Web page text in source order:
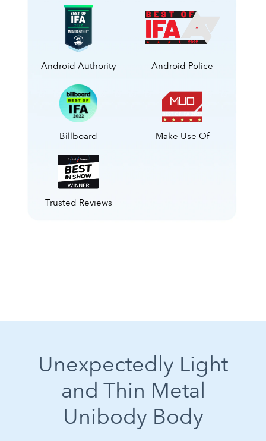
Android Authority Android Police
Billboard Make Use Of
Trusted Reviews
Unexpectedly Light
and Thin Metal
Unibody Body